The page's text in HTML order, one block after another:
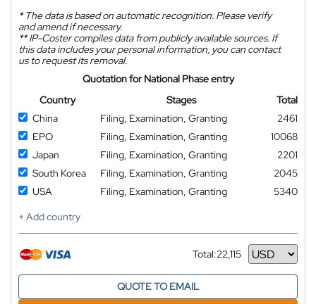
*The data is based on automatic recognition. Please verify
and amend if necessary.
**IP-Coster compiles data from publicly available sources. If
this data includes your personal information, you can contact
us to request its removal.
Quotation for National Phase entry
Country
Stages
Total
China
Filing, Examination, Granting
2461
EPO
Filing, Examination, Granting
10068
Japan
Filing, Examination, Granting
2201
South Korea
Filing, Examination, Granting
2045
USA
Filing, Examination, Granting
5340
+ Add country
Total:22,115
Currency
QUOTE TO EMAIL